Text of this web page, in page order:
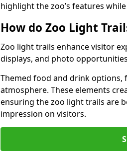
highlight the zoo’s features
How do Zoo Light
Zoo light trails enhance visitor
displays, and photo
Themed food and drink options,
atmosphere. These elements
ensuring the zoo light trails are
impression on visitors.